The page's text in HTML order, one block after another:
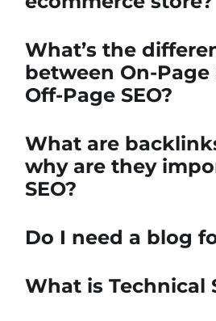
What’s the
between On-Page
Off-Page SEO?
What are
why are they
SEO?
Do I need a blog
What is Technical